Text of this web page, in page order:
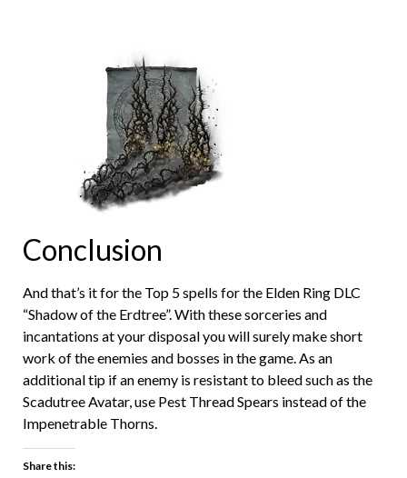
Conclusion
And that’s it for the Top 5 spells for the Elden Ring DLC
“Shadow of the Erdtree”. With these sorceries and
incantations at your disposal you will surely make short
work of the enemies and bosses in the game. As an
additional tip if an enemy is resistant to bleed such as the
Scadutree Avatar, use Pest Thread Spears instead of the
Impenetrable Thorns.
Share this: